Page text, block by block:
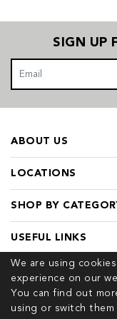
We are using
experience on our
You can find out
using or switch them
SIGN UP
LOCATIONS
SHOP BY
ABOUT US
USEFUL LINKS